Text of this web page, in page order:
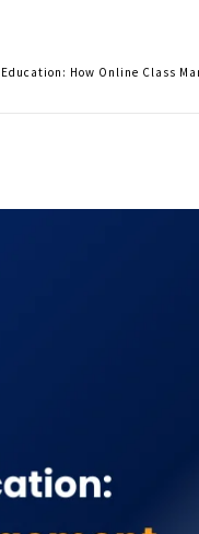
How Online Class